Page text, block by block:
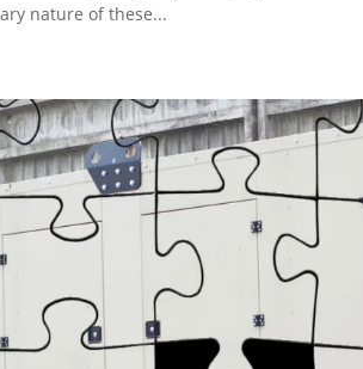
nature of these...